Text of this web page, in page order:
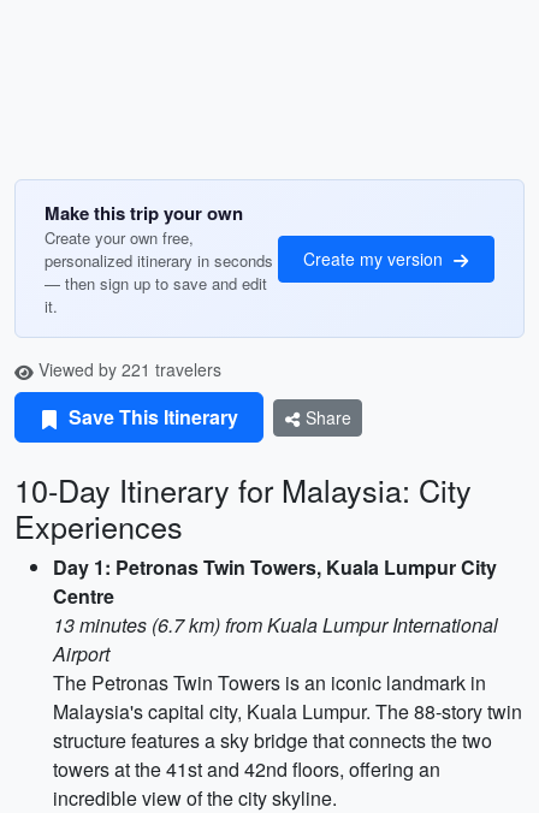
Make this trip your own
Create your own free,
personalized itinerary in seconds
— then sign up to save and edit
it.
Create my version
Viewed by 221 travelers
Save This Itinerary Share
10-Day Itinerary for Malaysia: City
Experiences
Day 1: Petronas Twin Towers, Kuala Lumpur City
Centre
13 minutes (6.7 km) from Kuala Lumpur International
Airport
The Petronas Twin Towers is an iconic landmark in
Malaysia's capital city, Kuala Lumpur. The 88-story twin
structure features a sky bridge that connects the two
towers at the 41st and 42nd floors, offering an
incredible view of the city skyline.